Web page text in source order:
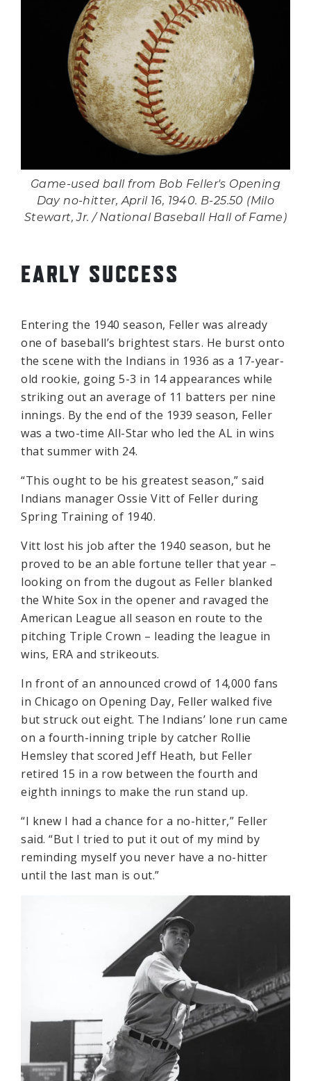
Game-used ball from Bob Feller's Opening
Day no-hitter, April 16, 1940. B-25.50 (Milo
Stewart, Jr. / National Baseball Hall of Fame)
EARLY SUCCESS
Entering the 1940 season, Feller was already
one of baseball’s brightest stars. He burst onto
the scene with the Indians in 1936 as a 17-year-
old rookie, going 5-3 in 14 appearances while
striking out an average of 11 batters per nine
innings. By the end of the 1939 season, Feller
was a two-time All-Star who led the AL in wins
that summer with 24.
“This ought to be his greatest season,” said
Indians manager Ossie Vitt of Feller during
Spring Training of 1940.
Vitt lost his job after the 1940 season, but he
proved to be an able fortune teller that year –
looking on from the dugout as Feller blanked
the White Sox in the opener and ravaged the
American League all season en route to the
pitching Triple Crown – leading the league in
wins, ERA and strikeouts.
In front of an announced crowd of 14,000 fans
in Chicago on Opening Day, Feller walked five
but struck out eight. The Indians’ lone run came
on a fourth-inning triple by catcher Rollie
Hemsley that scored Jeff Heath, but Feller
retired 15 in a row between the fourth and
eighth innings to make the run stand up.
“I knew I had a chance for a no-hitter,” Feller
said. “But I tried to put it out of my mind by
reminding myself you never have a no-hitter
until the last man is out.”